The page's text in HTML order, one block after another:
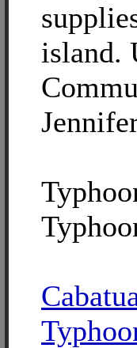
island.